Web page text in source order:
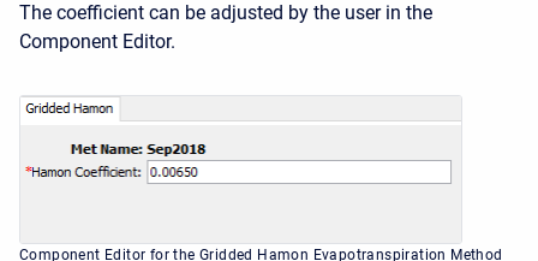
The coefficient can be adjusted by the user in the
Component Editor.
Component Editor for the Gridded Hamon Evapotranspiration Method